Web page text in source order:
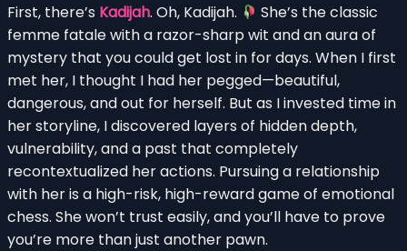
First, there’s Kadijah. Oh, Kadijah.
She’s the classic
femme fatale with a razor-sharp wit and an aura of
mystery that you could get lost in for days. When I first
met her, I thought I had her pegged—beautiful,
dangerous, and out for herself. But as I invested time in
her storyline, I discovered layers of hidden depth,
vulnerability, and a past that completely
recontextualized her actions. Pursuing a relationship
with her is a high-risk, high-reward game of emotional
chess. She won’t trust easily, and you’ll have to prove
you’re more than just another pawn.